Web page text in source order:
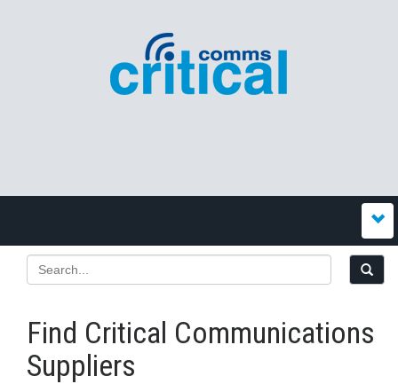
Find Critical Communications
Suppliers